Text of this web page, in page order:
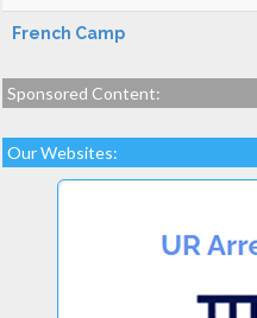
French Camp
Sponsored Content:
Our Websites: